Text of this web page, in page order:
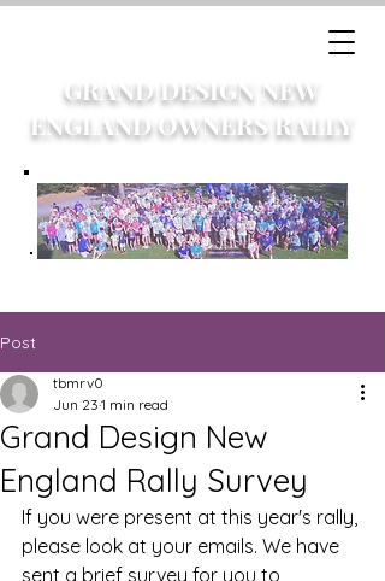
GRAND DESIGN NEW
ENGLAND OWNERS RALLY
Post
Grand Design New
England Rally Survey
tbmrv0
Jun 23 1 min read
If you were present at this year's rally,
please look at your emails. We have
sent a brief survey for you to